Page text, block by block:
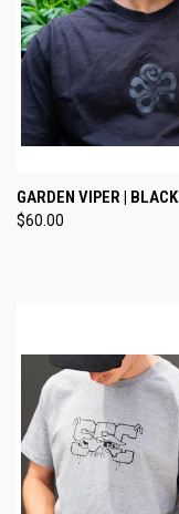
GARDEN VIPER | BLACK
$60.00